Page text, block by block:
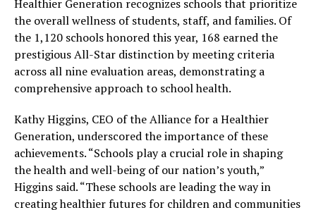
Healthier Generation recognizes schools that prioritize
the overall wellness of students, staff, and families. Of
the 1,120 schools honored this year, 168 earned the
prestigious All-Star distinction by meeting criteria
across all nine evaluation areas, demonstrating a
comprehensive approach to school health.
Kathy Higgins, CEO of the Alliance for a Healthier
Generation, underscored the importance of these
achievements. “Schools play a crucial role in shaping
the health and well-being of our nation’s youth,”
Higgins said. “These schools are leading the way in
creating healthier futures for children and communities